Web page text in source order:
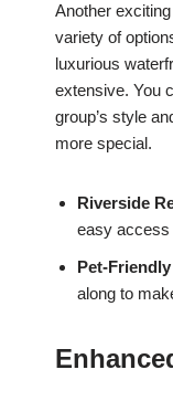
Another
variety of
luxurious
extensive. You
group’s style
more special.
Riverside
easy access
Pet-
along to